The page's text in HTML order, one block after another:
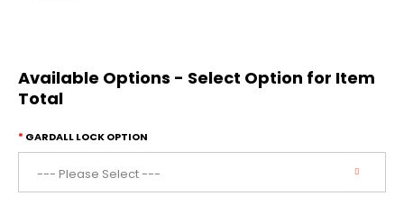
Available Options - Select Option for Item
Total
GARDALL LOCK OPTION